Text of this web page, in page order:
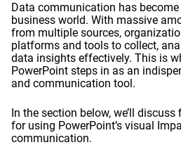
Data communication has
business world. With massive
from multiple sources,
platforms and tools to collect,
data insights effectively. This is
PowerPoint steps in as an
and communication tool.
In the section below, we’ll
for using PowerPoint’s visual
communication.